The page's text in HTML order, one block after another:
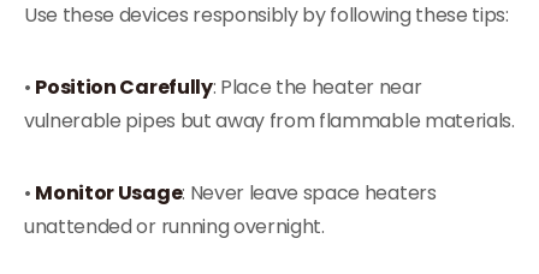
Use these devices responsibly by following these tips:
• Position Carefully: Place the heater near
vulnerable pipes but away from flammable materials.
• Monitor Usage: Never leave space heaters
unattended or running overnight.